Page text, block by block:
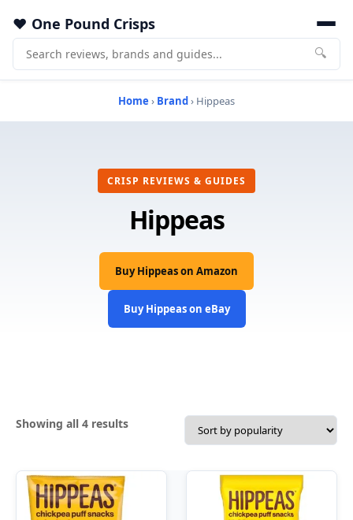
One Pound Crisps
🔍
Home › Brand› Hippeas
CRISP REVIEWS & GUIDES
Hippeas
Buy Hippeas on Amazon
Buy Hippeas on eBay
Showing all 4 resultsSorted